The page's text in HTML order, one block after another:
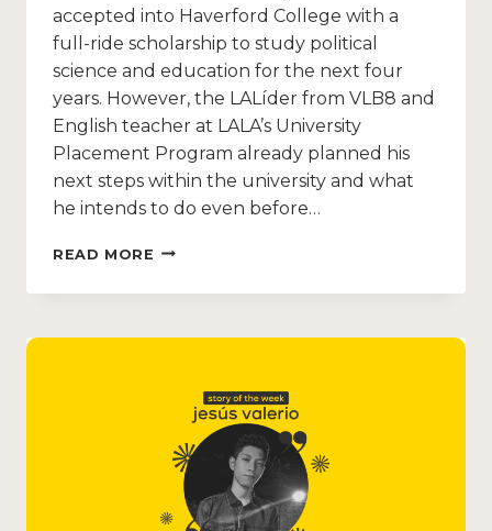
accepted into Haverford College with a
full-ride scholarship to study political
science and education for the next four
years. However, the LALíder from VLB8 and
English teacher at LALA’s University
Placement Program already planned his
next steps within the university and what
he intends to do even before…
READ MORE